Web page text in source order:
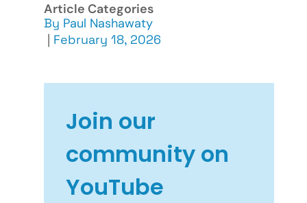
Article Categories
By Paul Nashawaty
| February 18, 2026
Join our
community on
YouTube